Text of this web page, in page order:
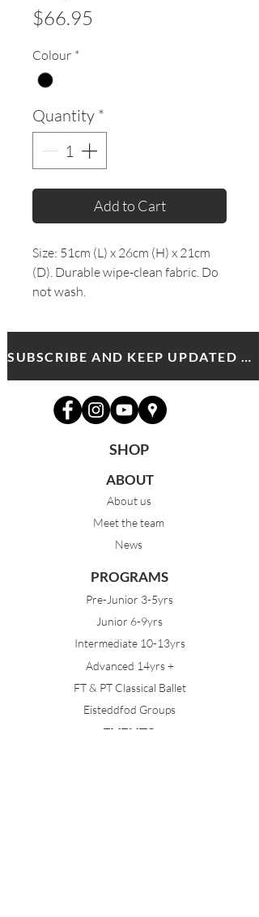
$66.95
Colour *
Quantity *
Add to Cart
Size: 51cm (L) x 26cm (H) x 21cm
(D). Durable wipe-clean fabric. Do
not wash.
SHOP
ABOUT
About us
Meet the team
News
PROGRAMS
Pre-Junior 3-5yrs
Junior 6-9yrs
Intermediate 10-13yrs
Advanced 14yrs +
FT & PT Classical Ballet
Eisteddfod Groups
EVENTS